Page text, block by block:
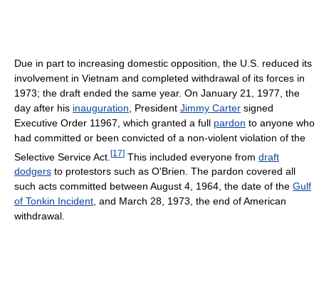
Due in part to increasing domestic opposition, the U.S. reduced its
involvement in Vietnam and completed withdrawal of its forces in
1973; the draft ended the same year. On January 21, 1977, the
day after his inauguration , President Jimmy Carter signed
Executive Order 11967, which granted a full pardon to anyone who
had committed or been convicted of a non-violent violation of the
Selective Service Act. [17] This included everyone from draft
dodgers to protestors such as O'Brien. The pardon covered all
such acts committed between August 4, 1964, the date of the Gulf
of Tonkin Incident , and March 28, 1973, the end of American
withdrawal.